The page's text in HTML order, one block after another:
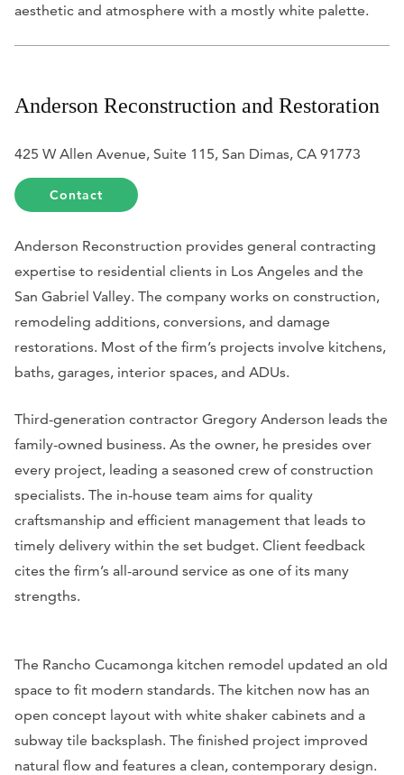
aesthetic and atmosphere with a mostly white palette.
Anderson Reconstruction and Restoration
425 W Allen Avenue, Suite 115, San Dimas, CA 91773
Contact
Anderson Reconstruction provides general contracting
expertise to residential clients in Los Angeles and the
San Gabriel Valley. The company works on construction,
remodeling additions, conversions, and damage
restorations. Most of the firm’s projects involve kitchens,
baths, garages, interior spaces, and ADUs.
Third-generation contractor Gregory Anderson leads the
family-owned business. As the owner, he presides over
every project, leading a seasoned crew of construction
specialists. The in-house team aims for quality
craftsmanship and efficient management that leads to
timely delivery within the set budget. Client feedback
cites the firm’s all-around service as one of its many
strengths.
The Rancho Cucamonga kitchen remodel updated an old
space to fit modern standards. The kitchen now has an
open concept layout with white shaker cabinets and a
subway tile backsplash. The finished project improved
natural flow and features a clean, contemporary design.